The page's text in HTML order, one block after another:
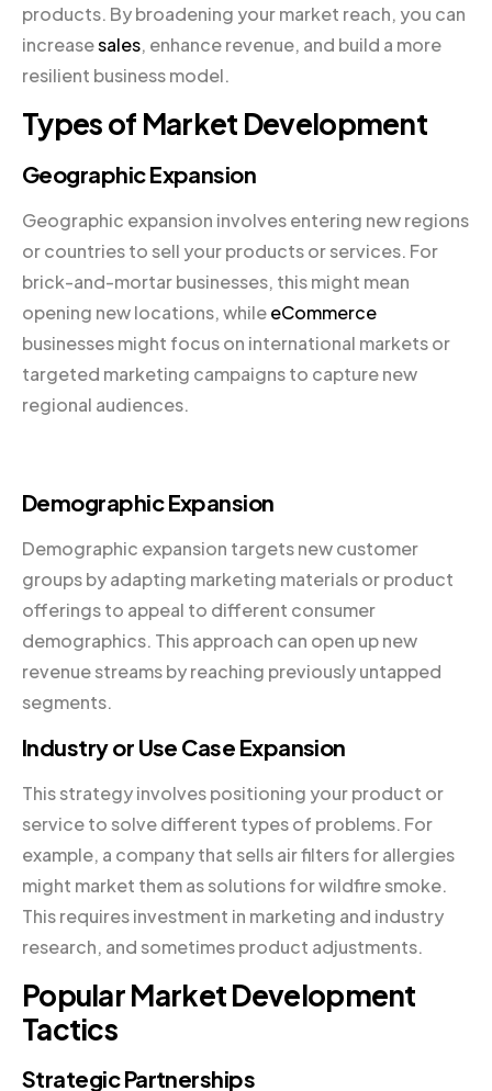
products. By broadening your market reach, you can
increasesales, enhance revenue, and build a more
resilient business model.
Types of Market Development
Geographic Expansion
Geographic expansion involves entering new regions
or countries to sell your products or services. For
brick-and-mortar businesses, this might mean
opening new locations, whileeCommerce
businesses might focus on international markets or
targeted marketing campaigns to capture new
regional audiences.
Demographic Expansion
Demographic expansion targets new customer
groups by adapting marketing materials or product
offerings to appeal to different consumer
demographics. This approach can open up new
revenue streams by reaching previously untapped
segments.
Industry or Use Case Expansion
This strategy involves positioning your product or
service to solve different types of problems. For
example, a company that sells air filters for allergies
might market them as solutions for wildfire smoke.
This requires investment in marketing and industry
research, and sometimes product adjustments.
Popular Market Development
Tactics
Strategic Partnerships